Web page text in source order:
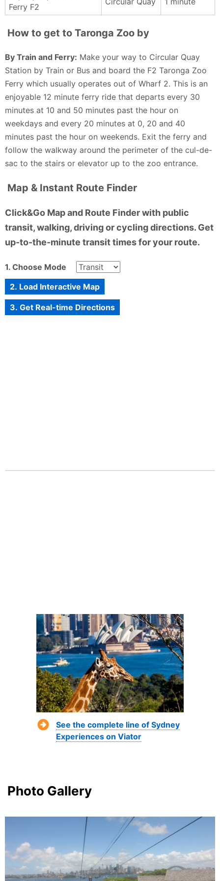
quickly, or longer to see every last inch. ❤️👍 if
Anne Bet - 4 months ago
we have caught the ferry and train, which is a great
time the car was the best way. This is a must see in
city whilst standing next to giraffes.
Christian Bates - 4 months ago
Ferry F2
How to get to Taronga Zoo by
By Train and Ferry: Make your way to Circular Quay
Station by Train or Bus and board the F2 Taronga Zoo
Ferry which usually operates out of Wharf 2. This is an
enjoyable 12 minute ferry ride that departs every 30
minutes at 10 and 50 minutes past the hour on
weekdays and every 20 minutes at 0, 20 and 40
minutes past the hour on weekends. Exit the ferry and
follow the walkway around the perimeter of the cul-de-
sac to the stairs or elevator up to the zoo entrance.
Map & Instant Route Finder
Click&Go Map and Route Finder with public
transit, walking, driving or cycling directions. Get
up-to-the-minute transit times for your route.
1. Choose Mode
2. Load Interactive Map
3. Get Real-time Directions
See the complete line of Sydney
Experiences on Viator
Photo Gallery